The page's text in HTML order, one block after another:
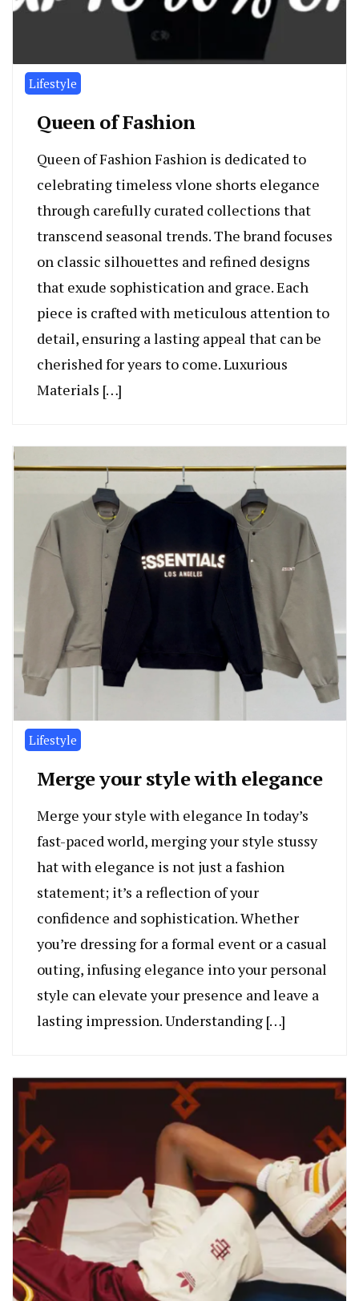
Lifestyle
Queen of Fashion
Queen of Fashion Fashion is dedicated to
celebrating timeless vlone shorts elegance
through carefully curated collections that
transcend seasonal trends. The brand focuses
on classic silhouettes and refined designs
that exude sophistication and grace. Each
piece is crafted with meticulous attention to
detail, ensuring a lasting appeal that can be
cherished for years to come. Luxurious
Materials […]
Lifestyle
Merge your style with elegance
Merge your style with elegance In today’s
fast-paced world, merging your style stussy
hat with elegance is not just a fashion
statement; it’s a reflection of your
confidence and sophistication. Whether
you’re dressing for a formal event or a casual
outing, infusing elegance into your personal
style can elevate your presence and leave a
lasting impression. Understanding […]